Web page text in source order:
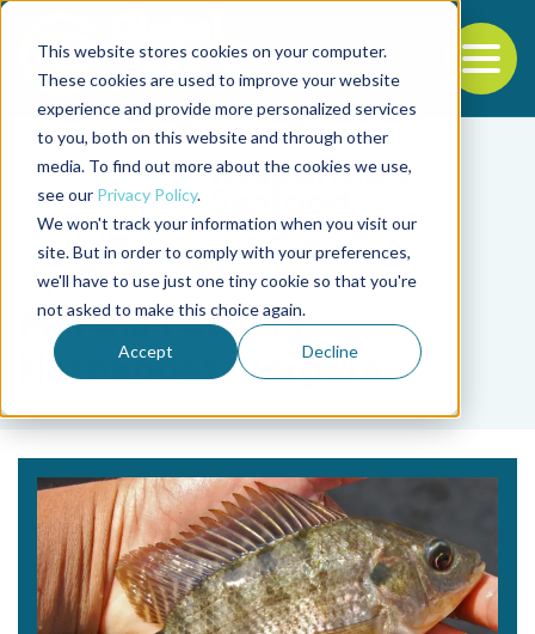
This website stores cookies on your computer.
These cookies are used to improve your website
experience and provide more personalized services
to you, both on this website and through other
media. To find out more about the cookies we use,
see our Privacy Policy.
We won't track your information when you visit our
site. But in order to comply with your preferences,
we'll have to use just one tiny cookie so that you're
not asked to make this choice again.
Accept Decline
Back to the start of the nav
Jump to the end of the navigation
Tag
Martha Patricia
Hernández-Vergara